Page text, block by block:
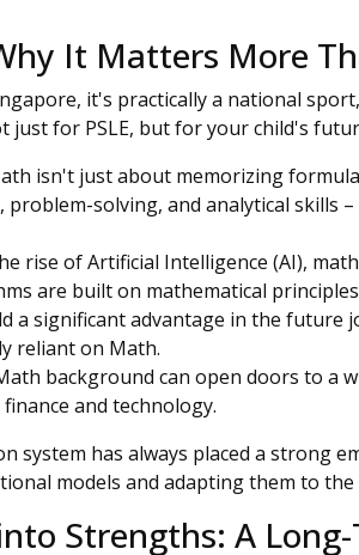
It Matters More
it's practically a national
just for PSLE, but for your child's
isn't just about memorizing
solving, and analytical skills
rise of Artificial Intelligence (AI),
are built on mathematical
a significant advantage in the future
reliant on Math.
background can open doors to a
and technology.
system has always placed a strong
models and adapting them to the
Strengths: A